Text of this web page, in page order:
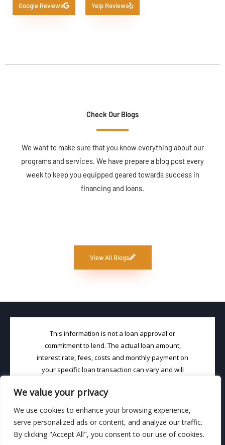
We value your privacy
We use cookies to enhance your browsing experience,
serve personalized ads or content, and analyze our traffic.
By clicking "Accept All", you consent to our use of cookies.
Google Reviews Yelp Reviews
Check Our Blogs
We want to make sure that you know everything about our
programs and services. We have prepare a blog post every
week to keep you equipped geared towards success in
financing and loans.
View All Blogs
This information is not a loan approval or
commitment to lend. The actual loan amount,
interest rate, fees, costs and monthly payment on
your specific loan transaction can vary and will
unique credit profile. Loans (in CA) will be made
pursuant to DRE License #02001852 & NMLS
License #1463667. Loan Brook, Inc. is an Equal
Housing Loan Broker